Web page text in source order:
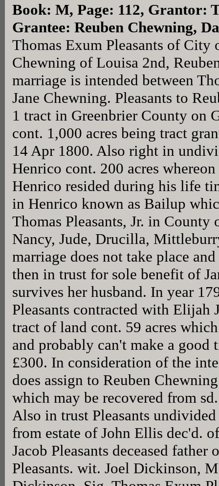
Book: M, Page: 112, Grantor:
Grantee: Reuben Chewning,
Thomas Exum Pleasants of City
Chewning of Louisa 2nd,
marriage is intended between
Jane Chewning. Pleasants to
1 tract in Greenbrier County on
cont. 1,000 acres being tract
14 Apr 1800. Also right in
Henrico cont. 200 acres
Henrico resided during his life
in Henrico known as Bailup
Thomas Pleasants, Jr. in County
Nancy, Jude, Drucilla,
marriage does not take place
then in trust for sole benefit of
survives her husband. In year
Pleasants contracted with Elijah
tract of land cont. 59 acres
and probably can't make a good
£300. In consideration of the
does assign to Reuben
which may be recovered from
Also in trust Pleasants
from estate of John Ellis dec'd.
Jacob Pleasants deceased father
Pleasants. wit. Joel Dickinson,